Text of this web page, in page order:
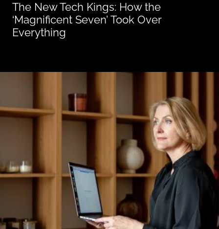
The New Tech Kings: How the
‘Magnificent Seven’ Took Over
Everything